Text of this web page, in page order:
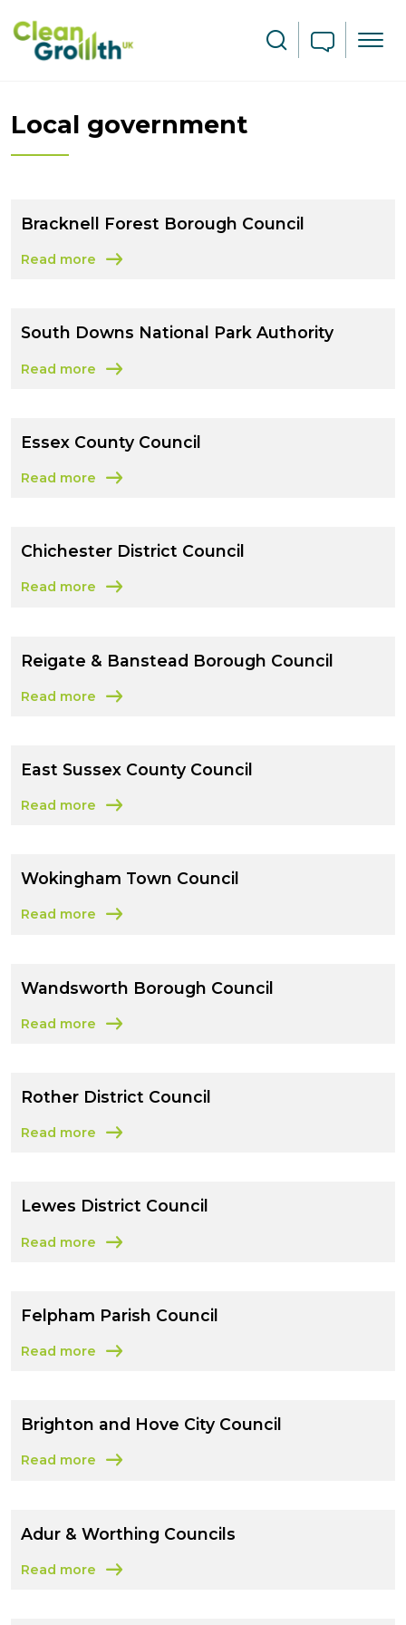
Local government
Bracknell Forest Borough Council
Read more
about Bracknell Forest Borough Council
South Downs National Park Authority
Read more
about South Downs National Park Authority
Essex County Council
Read more
about Essex County Council
Chichester District Council
Read more
about Chichester District Council
Reigate & Banstead Borough Council
Read more
about Reigate & Banstead Borough Council
East Sussex County Council
Read more
about East Sussex County Council
Wokingham Town Council
Read more
about Wokingham Town Council
Wandsworth Borough Council
Read more
about Wandsworth Borough Council
Rother District Council
Read more
about Rother District Council
Lewes District Council
Read more
about Lewes District Council
Felpham Parish Council
Read more
about Felpham Parish Council
Brighton and Hove City Council
Read more
about Brighton and Hove City Council
Adur & Worthing Councils
Read more
about Adur & Worthing Councils